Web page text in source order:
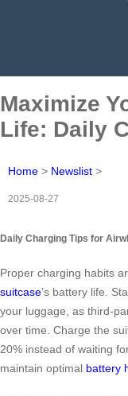
Maximize
Life: Daily
Home > Newslist >
2025-08-27
Daily Charging Tips for
Proper charging habits
suitcase’s battery life.
your luggage, as third-
over time. Charge the
20% instead of waiting
maintain optimal battery